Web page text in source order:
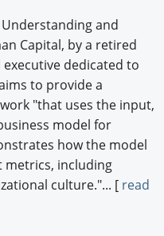
and
Capital, by a retired
dedicated to
to provide a
"that uses the input,
model for
how the model
metrics, including
culture."... [ read